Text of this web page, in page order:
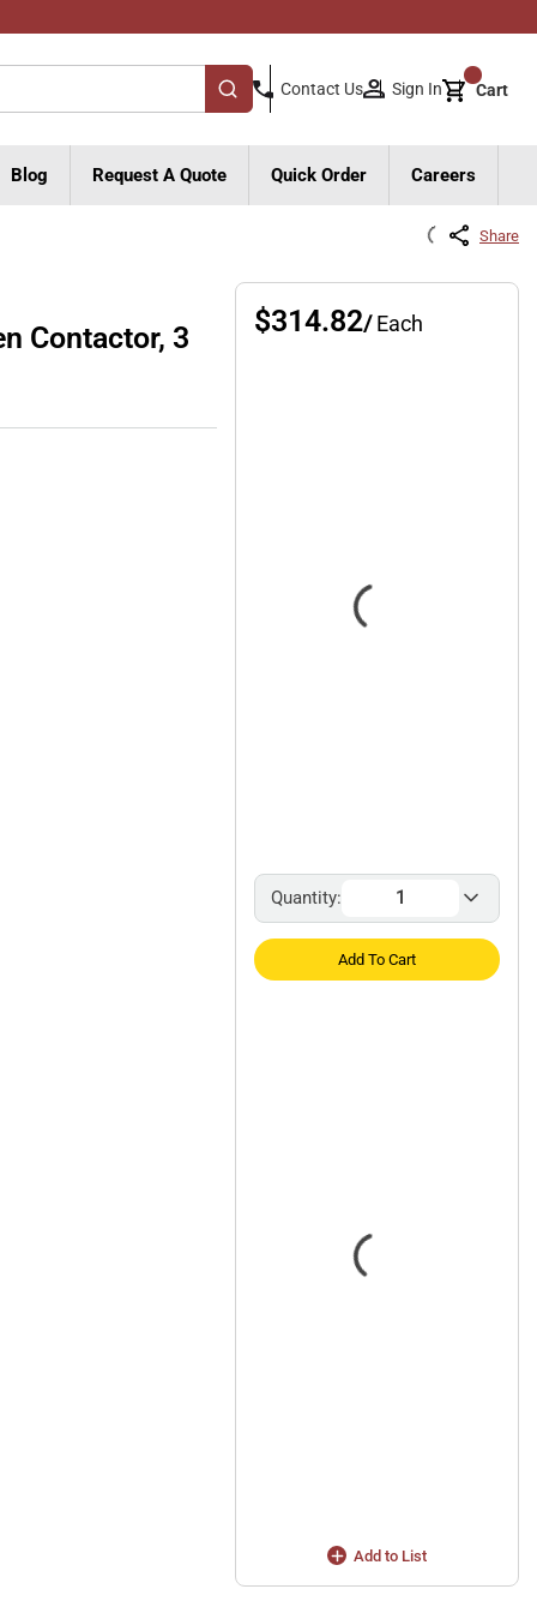
submit search
Contact Us Sign In Cart{0}
Blog Request A Quote Quick Order Careers
Share
Contactor, 3 $314.82/Each
Quantity:
Add To Cart
Add to List